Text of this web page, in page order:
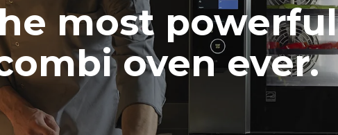
most powerful
oven ever.